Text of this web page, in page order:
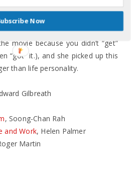
and think.
– a friend and I went to see Julie
critics who bashed the movie.
movie because you didn’t “get”
“got” it.), and she picked up this
than life personality.
Gilbreath
, Soong-Chan Rah
and Work, Helen Palmer
Martin
Now